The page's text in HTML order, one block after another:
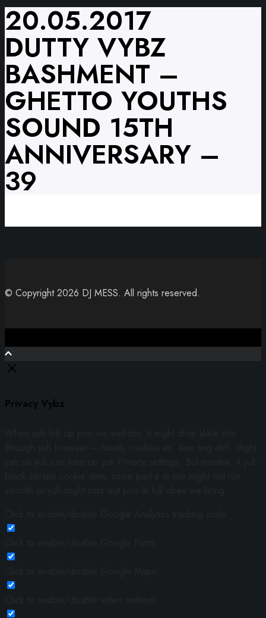
20.05.2017
DUTTY VYBZ
BASHMENT –
GHETTO YOUTHS
SOUND 15TH
ANNIVERSARY –
39
© Copyright 2026 DJ MESS. All rights reserved.
Privacy Vybz